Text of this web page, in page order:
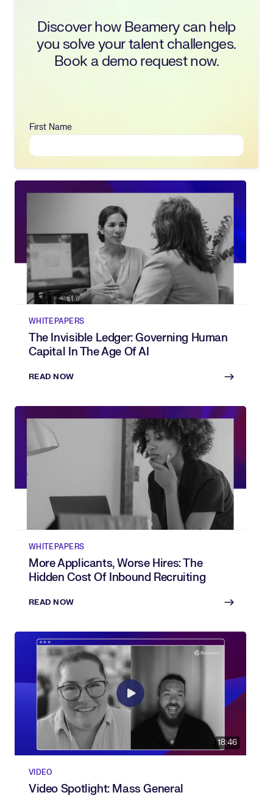
Discover how Beamery can help
you solve your talent challenges.
Book a demo request now.
First Name
WHITEPAPERS
The Invisible Ledger: Governing Human
Capital In The Age Of AI
READ NOW
WHITEPAPERS
More Applicants, Worse Hires: The
Hidden Cost Of Inbound Recruiting
READ NOW
18:46
VIDEO
Video Spotlight: Mass General